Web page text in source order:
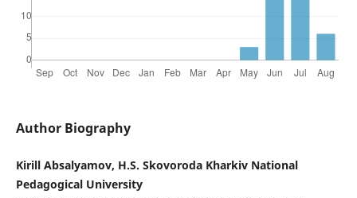
Author Biography
Kirill Absalyamov, H.S. Skovoroda Kharkiv National
Pedagogical University